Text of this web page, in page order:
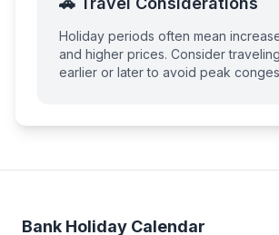
Holiday periods often mean
and higher prices. Consider
earlier or later to avoid peak
Bank Holiday Calendar